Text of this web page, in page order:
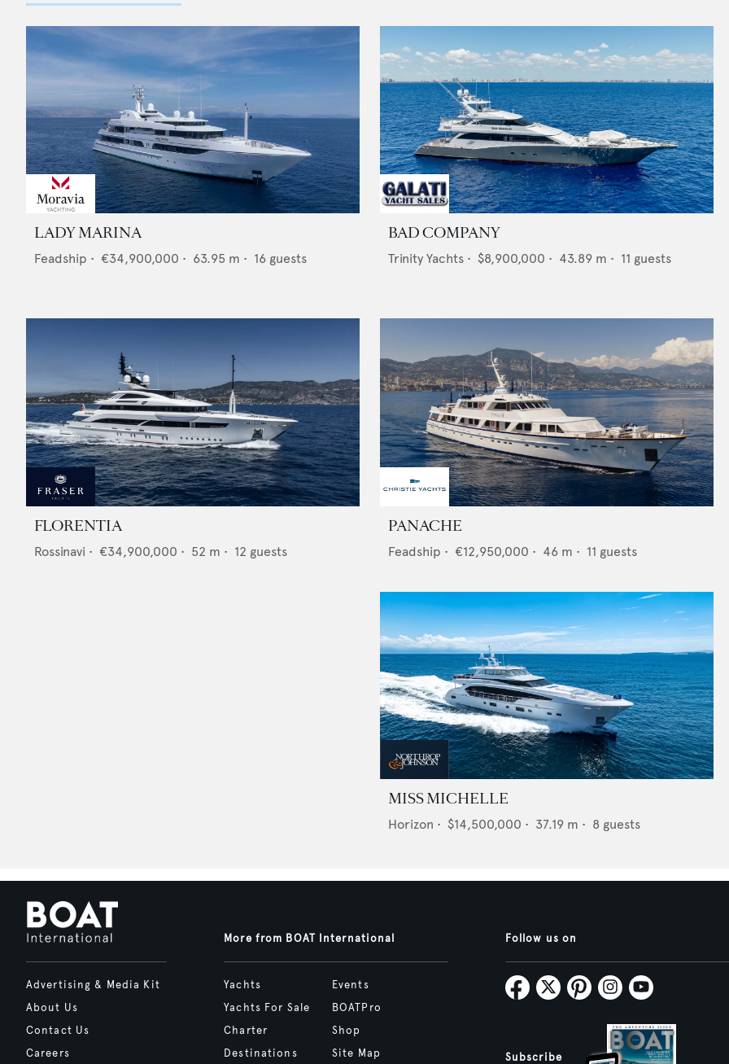
LADY MARINA
Feadship • €34,900,000 • 63.95 m • 16 guests
BAD COMPANY
Trinity Yachts • $8,900,000 • 43.89 m • 11 guests
FLORENTIA
Rossinavi • €34,900,000 • 52 m • 12 guests
PANACHE
Feadship • €12,950,000 • 46 m • 11 guests
MISS MICHELLE
Horizon • $14,500,000 • 37.19 m • 8 guests
Advertising & Media Kit
About Us
Contact Us
Careers
More from BOAT International
Yachts
Yachts For Sale
Charter
Destinations
Events
BOATPro
Shop
Site Map
Follow us on
Subscribe